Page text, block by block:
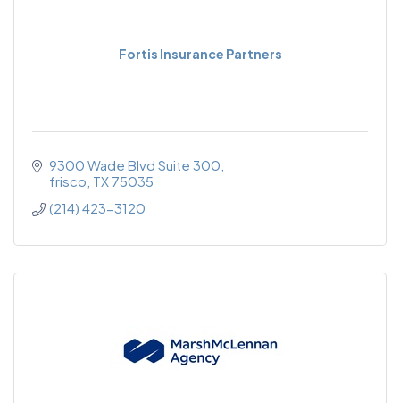
Fortis Insurance Partners
9300 Wade Blvd Suite 300
frisco TX 75035
(214) 423-3120